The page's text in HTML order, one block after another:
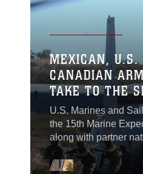
MEXICAN,
CANADIAN
TAKE TO THE
SOCAL
U.S. Marines and
the 15th Marine
along with partner
elevator operations
of the Pacific, or